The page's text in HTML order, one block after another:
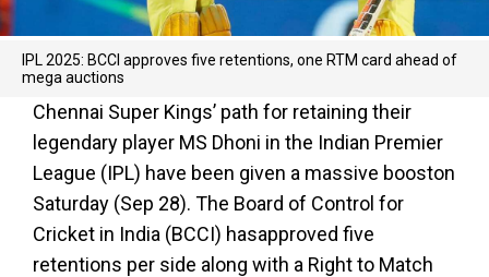
IPL 2025: BCCI approves five retentions, one RTM card ahead of
mega auctions
Chennai Super Kings’ path for retaining their
legendary player MS Dhoni in the Indian Premier
League (IPL) have been given a massive booston
Saturday (Sep 28). The Board of Control for
Cricket in India (BCCI) hasapproved five
retentions per side along with a Right to Match